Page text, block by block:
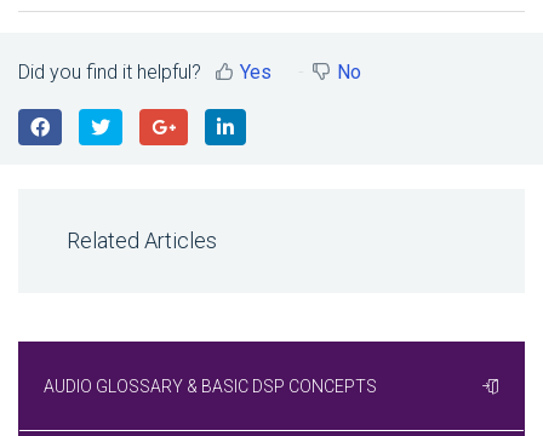
Did you find it helpful? Yes No
Related Articles
AUDIO GLOSSARY & BASIC DSP CONCEPTS